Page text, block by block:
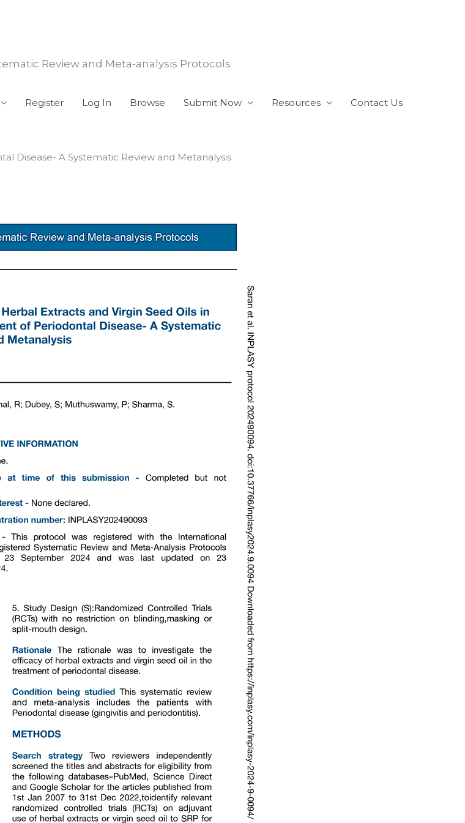
Review and Meta-analysis Protocols
Register Log In Browse Submit Now Resources Contact Us
Disease- A Systematic Review and Metanalysis